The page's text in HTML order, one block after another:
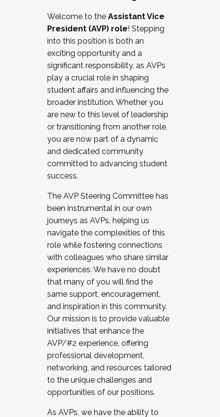
Working and operating with labor
relations/collective bargaining
Collaborating with academic affairs
Navigating politics
New laws and policies
Mental health of students/staff
...And much more.
JOIN A COHORT: We are now recruiting for
the Fall 2025 Cohort . Interested in joining a
cohort and/or becoming a Cohort
Facilitator complete the application by
December 5, 2025.
Welcome to the Assistant Vice
President (AVP) role! Stepping
into this position is both an
exciting opportunity and a
significant responsibility, as AVPs
play a crucial role in shaping
student affairs and influencing the
broader institution. Whether you
are new to this level of leadership
or transitioning from another role,
you are now part of a dynamic
and dedicated community
committed to advancing student
success.
The AVP Steering Committee has
been instrumental in our own
journeys as AVPs, helping us
navigate the complexities of this
role while fostering connections
with colleagues who share similar
experiences. We have no doubt
that many of you will find the
same support, encouragement,
and inspiration in this community.
Our mission is to provide valuable
initiatives that enhance the
AVP/#2 experience, offering
professional development,
networking, and resources tailored
to the unique challenges and
opportunities of our positions.
As AVPs, we have the ability to